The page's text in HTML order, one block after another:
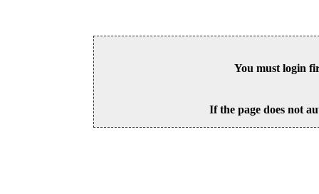
You must login
If the page does not